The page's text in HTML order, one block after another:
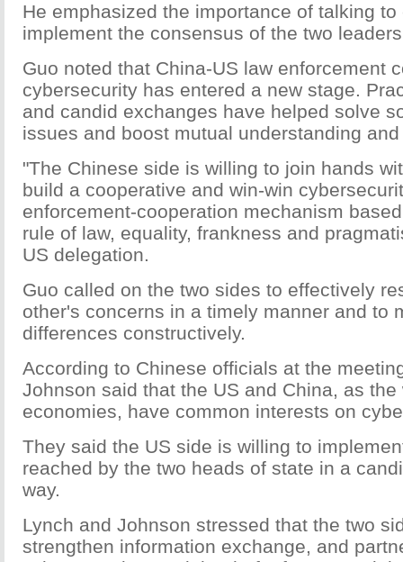
He emphasized the importance of talking to
implement the consensus of the two
Guo noted that China-US law enforcement
cybersecurity has entered a new stage.
and candid exchanges have helped solve
issues and boost mutual understanding
"The Chinese side is willing to join hands
build a cooperative and win-win
enforcement-cooperation mechanism
rule of law, equality, frankness and
US delegation.
Guo called on the two sides to effectively
other's concerns in a timely manner and to
differences constructively.
According to Chinese officials at the
Johnson said that the US and China, as
economies, have common interests on
They said the US side is willing to
reached by the two heads of state in a
way.
Lynch and Johnson stressed that the two
strengthen information exchange, and